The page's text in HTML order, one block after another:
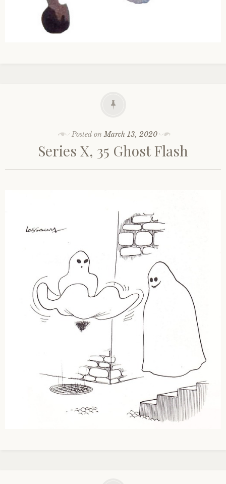
Posted on March 13, 2020
Series X, 35 Ghost Flash